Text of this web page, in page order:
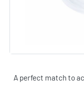
A perfect match to